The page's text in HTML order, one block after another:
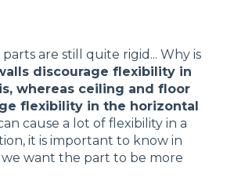
are still quite rigid... Why is
discourage flexibility in
whereas ceiling and floor
flexibility in the horizontal
cause a lot of flexibility in a
it is important to know in
want the part to be more